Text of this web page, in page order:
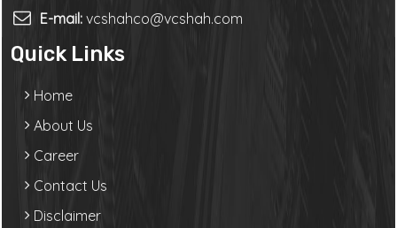
E-mail: vcshahco@vcshah.com
Quick Links
Home
About Us
Career
Contact Us
Disclaimer